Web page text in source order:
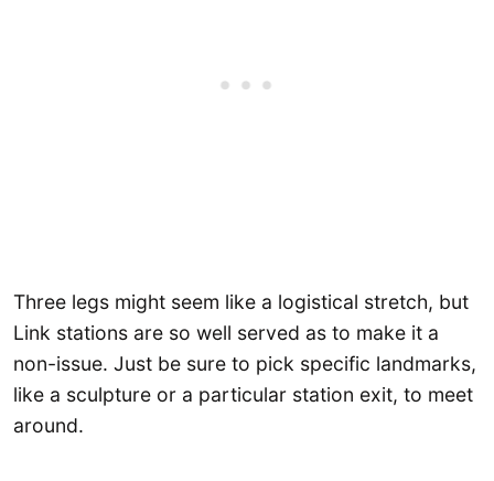
Three legs might seem like a logistical stretch, but
Link stations are so well served as to make it a
non-issue. Just be sure to pick specific landmarks,
like a sculpture or a particular station exit, to meet
around.